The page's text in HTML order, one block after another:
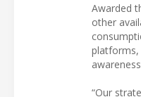
Awarded
other
platforms,
“Our